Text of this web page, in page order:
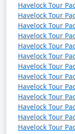
Havelock Tour
Havelock Tour
Havelock Tour
Havelock Tour
Havelock Tour
Havelock Tour
Havelock Tour
Havelock Tour
Havelock Tour
Havelock Tour
Havelock Tour
Havelock Tour
Havelock Tour